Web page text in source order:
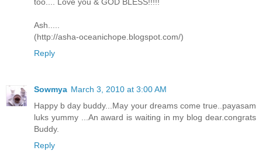
Ash.....
(http://asha-oceanichope.blogspot.com/)
Reply
Sowmya March 3, 2010 at 3:00 AM
Happy b day buddy...May your dreams come true..payasam
luks yummy ...An award is waiting in my blog dear.congrats
Buddy.
Reply